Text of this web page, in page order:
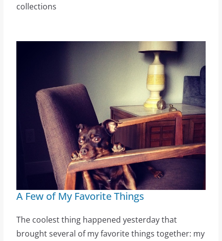
collections
A Few of My Favorite Things
The coolest thing happened yesterday that
brought several of my favorite things together: my